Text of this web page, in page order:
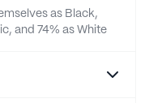
as Black,
and 74% as White